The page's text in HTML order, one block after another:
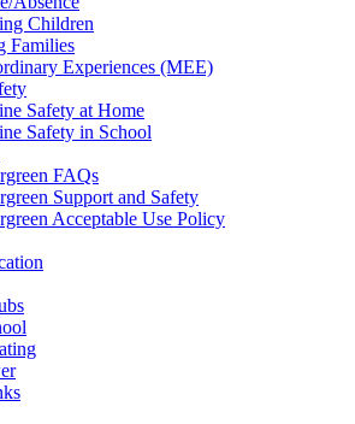
Children
Families
Experiences (MEE)
Safety at Home
Safety in School
FAQs
Support and Safety
Acceptable Use Policy